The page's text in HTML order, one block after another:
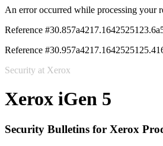
An error occurred while processing your
Reference
Reference
Security at Xerox
Xerox iGen 5
Security Bulletins for Xerox